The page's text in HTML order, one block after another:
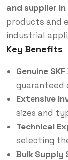
and supplier in
products and
industrial
Key Benefits
Genuine
guaranteed
Extensive
sizes and
Technical
selecting
Bulk Supply